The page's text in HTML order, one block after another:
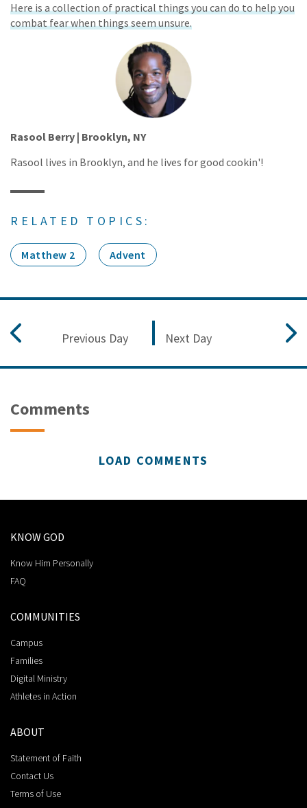
Here is a collection of practical things you can do to help you
combat fear when things seem unsure.
Rasool Berry | Brooklyn, NY
Rasool lives in Brooklyn, and he lives for good cookin'!
RELATED TOPICS:
Matthew 2 Advent
Previous Day Next Day
Comments
LOAD COMMENTS
KNOW GOD
Know Him Personally
FAQ
COMMUNITIES
Campus
Families
Digital Ministry
Athletes in Action
ABOUT
Statement of Faith
Contact Us
Terms of Use